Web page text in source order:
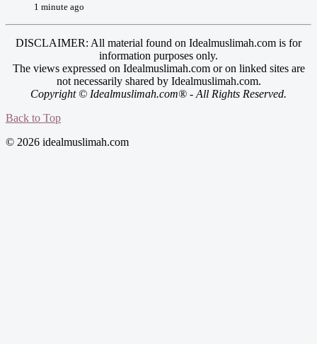
1 minute ago
DISCLAIMER: All material found on Idealmuslimah.com is for
information purposes only.
The views expressed on Idealmuslimah.com or on linked sites are
not necessarily shared by Idealmuslimah.com.
Copyright © Idealmuslimah.com® - All Rights Reserved.
Back to Top
© 2026 idealmuslimah.com